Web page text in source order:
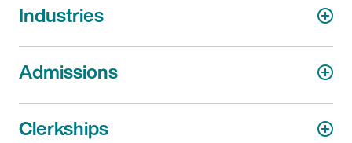
Industries
Admissions
Clerkships